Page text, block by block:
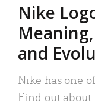
Nike
and
Nike has one
Find out about